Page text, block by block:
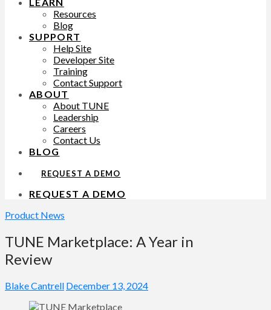
Resources
Blog
SUPPORT
Help Site
Developer Site
Training
Contact Support
ABOUT
About TUNE
Leadership
Careers
Contact Us
BLOG
REQUEST A DEMO
REQUEST A DEMO
Product News
TUNE Marketplace: A Year in
Review
Blake Cantrell December 13, 2024